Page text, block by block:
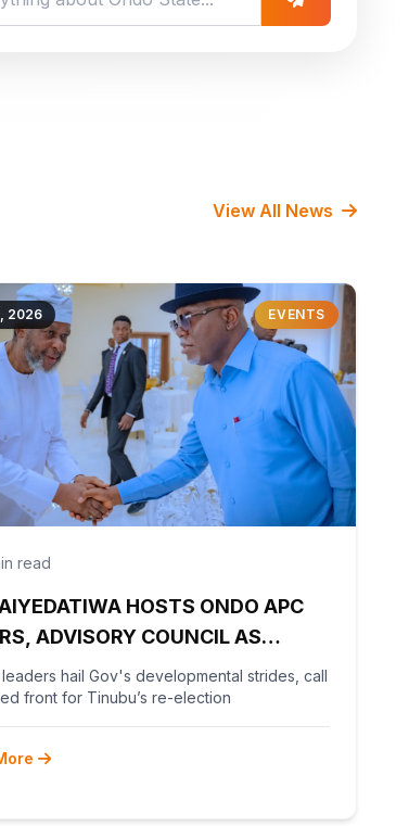
View All News
2026 EVENTS
read
HOSTS ONDO APC
ADVISORY COUNCIL AS
BEGINS POST-PRIMARY
AHEAD 2027
hail Gov's developmental strides, call
front for Tinubu’s re-election